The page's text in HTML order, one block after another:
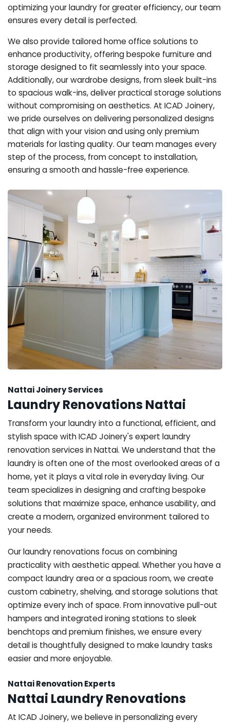
optimizing your laundry for greater efficiency, our team
ensures every detail is perfected.
We also provide tailored home office solutions to
enhance productivity, offering bespoke furniture and
storage designed to fit seamlessly into your space.
Additionally, our wardrobe designs, from sleek built-ins
to spacious walk-ins, deliver practical storage solutions
without compromising on aesthetics. At ICAD Joinery,
we pride ourselves on delivering personalized designs
that align with your vision and using only premium
materials for lasting quality. Our team manages every
step of the process, from concept to installation,
ensuring a smooth and hassle-free experience.
Nattai Joinery Services
Laundry Renovations Nattai
Transform your laundry into a functional, efficient, and
stylish space with ICAD Joinery's expert laundry
renovation services in Nattai. We understand that the
laundry is often one of the most overlooked areas of a
home, yet it plays a vital role in everyday living. Our
team specializes in designing and crafting bespoke
solutions that maximize space, enhance usability, and
create a modern, organized environment tailored to
your needs.
Our laundry renovations focus on combining
practicality with aesthetic appeal. Whether you have a
compact laundry area or a spacious room, we create
custom cabinetry, shelving, and storage solutions that
optimize every inch of space. From innovative pull-out
hampers and integrated ironing stations to sleek
benchtops and premium finishes, we ensure every
detail is thoughtfully designed to make laundry tasks
easier and more enjoyable.
Nattai Renovation Experts
Nattai Laundry Renovations
At ICAD Joinery, we believe in personalizing every